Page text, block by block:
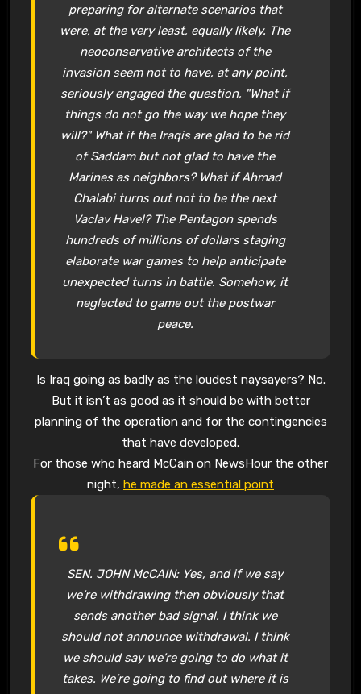
preparing for alternate scenarios that
were, at the very least, equally likely. The
neoconservative architects of the
invasion seem not to have, at any point,
seriously engaged the question, "What if
things do not go the way we hope they
will?" What if the Iraqis are glad to be rid
of Saddam but not glad to have the
Marines as neighbors? What if Ahmad
Chalabi turns out not to be the next
Vaclav Havel? The Pentagon spends
hundreds of millions of dollars staging
elaborate war games to help anticipate
unexpected turns in battle. Somehow, it
neglected to game out the postwar
peace.
Is Iraq going as badly as the loudest naysayers? No.
But it isn’t as good as it should be with better
planning of the operation and for the contingencies
that have developed.
For those who heard McCain on NewsHour the other
night, he made an essential point
SEN. JOHN McCAIN: Yes, and if we say
we’re withdrawing then obviously that
sends another bad signal. I think we
should not announce withdrawal. I think
we should say we’re going to do what it
takes. We’re going to find out where it is